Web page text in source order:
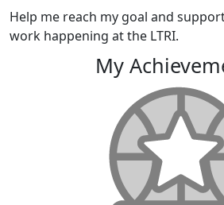
Help me reach my goal and
work happening at the LTRI.
My